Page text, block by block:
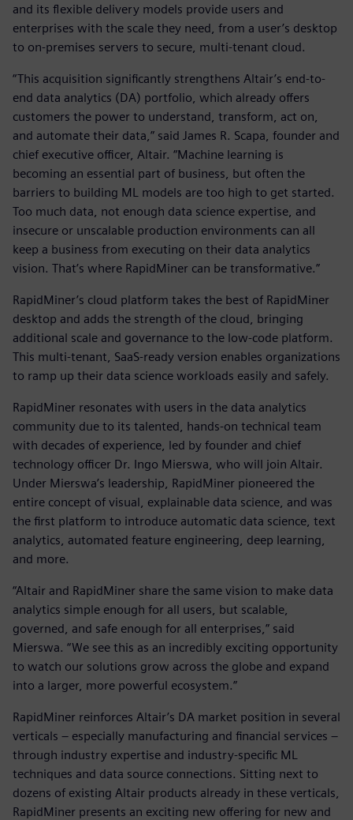
and its flexible delivery models provide users and
enterprises with the scale they need, from a user’s desktop
to on-premises servers to secure, multi-tenant cloud.
“This acquisition significantly strengthens Altair’s end-to-
end data analytics (DA) portfolio, which already offers
customers the power to understand, transform, act on,
and automate their data,” said James R. Scapa, founder and
chief executive officer, Altair. “Machine learning is
becoming an essential part of business, but often the
barriers to building ML models are too high to get started.
Too much data, not enough data science expertise, and
insecure or unscalable production environments can all
keep a business from executing on their data analytics
vision. That’s where RapidMiner can be transformative.”
RapidMiner’s cloud platform takes the best of RapidMiner
desktop and adds the strength of the cloud, bringing
additional scale and governance to the low-code platform.
This multi-tenant, SaaS-ready version enables organizations
to ramp up their data science workloads easily and safely.
RapidMiner resonates with users in the data analytics
community due to its talented, hands-on technical team
with decades of experience, led by founder and chief
technology officer Dr. Ingo Mierswa, who will join Altair.
Under Mierswa’s leadership, RapidMiner pioneered the
entire concept of visual, explainable data science, and was
the first platform to introduce automatic data science, text
analytics, automated feature engineering, deep learning,
and more.
“Altair and RapidMiner share the same vision to make data
analytics simple enough for all users, but scalable,
governed, and safe enough for all enterprises,” said
Mierswa. “We see this as an incredibly exciting opportunity
to watch our solutions grow across the globe and expand
into a larger, more powerful ecosystem.”
RapidMiner reinforces Altair’s DA market position in several
verticals – especially manufacturing and financial services –
through industry expertise and industry-specific ML
techniques and data source connections. Sitting next to
dozens of existing Altair products already in these verticals,
RapidMiner presents an exciting new offering for new and